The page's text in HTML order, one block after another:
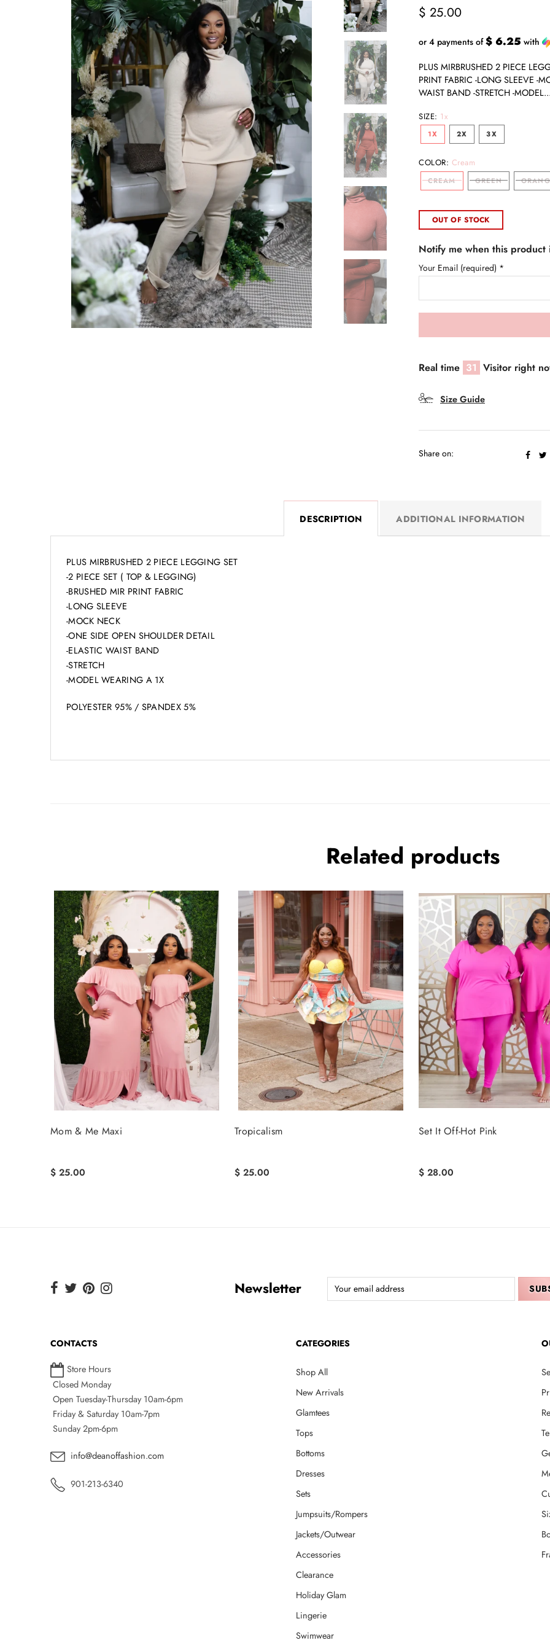
Jackets/Outwear
$ 25.00
or 4 payments of$ 6.25 with
PLUS MIRBRUSHED 2 PIECE
PRINT FABRIC -LONG SLEEVE -
WAIST BAND -STRETCH -
SIZE: 1x
1X 2X 3X
COLOR: Cream
CREAM GREEN
OUT OF STOCK
Notify me when this product
Your Email (required) *
Real time 31 Visitor right
Size Guide
Share on:
DESCRIPTION ADDITIONAL INFORMATION
PLUS MIRBRUSHED 2 PIECE LEGGING SET
-2 PIECE SET ( TOP & LEGGING)
-BRUSHED MIR PRINT FABRIC
-LONG SLEEVE
-MOCK NECK
-ONE SIDE OPEN SHOULDER DETAIL
-ELASTIC WAIST BAND
-STRETCH
-MODEL WEARING A 1X
POLYESTER 95% / SPANDEX 5%
Related products
Mom & Me Maxi
$ 25.00
Tropicalism
$ 25.00
Set It Off-Hot Pink
$ 28.00
Newsletter
CONTACTS
Store Hours
Closed Monday
Open Tuesday-Thursday 10am-6pm
Friday & Saturday 10am-7pm
Sunday 2pm-6pm
info@deanoffashion.com
901-213-6340
CATEGORIES
Shop All
New Arrivals
Glamtees
Tops
Bottoms
Dresses
Sets
Jumpsuits/Rompers
Jackets/Outwear
Accessories
Clearance
Holiday Glam
Lingerie
Swimwear